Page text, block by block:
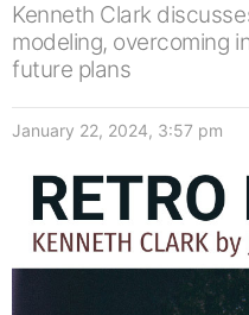
Kenneth Clark
modeling, overcoming
future plans
January 22, 2024, 3:57 pm